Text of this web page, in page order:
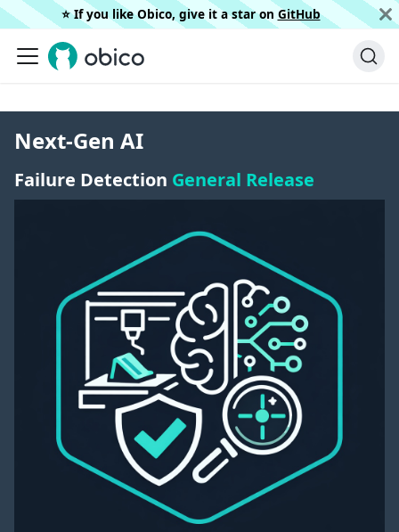
⭐️ If you like Obico, give it a star on GitHub
Next-Gen AI
Failure Detection General Release